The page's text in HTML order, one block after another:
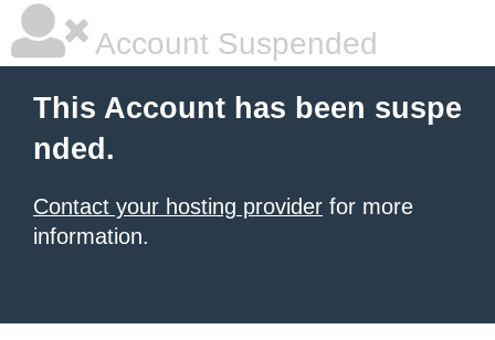
Account Suspended
This Account has been suspe
nded.
Contact your hosting provider for more
information.